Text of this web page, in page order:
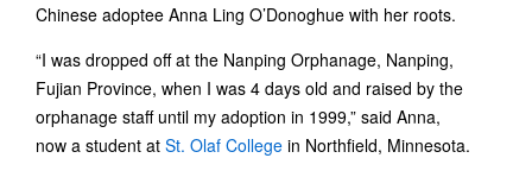
Chinese adoptee Anna Ling O’Donoghue with her roots.
“I was dropped off at the Nanping Orphanage, Nanping,
Fujian Province, when I was 4 days old and raised by the
orphanage staff until my adoption in 1999,” said Anna,
now a student at St. Olaf College in Northfield, Minnesota.